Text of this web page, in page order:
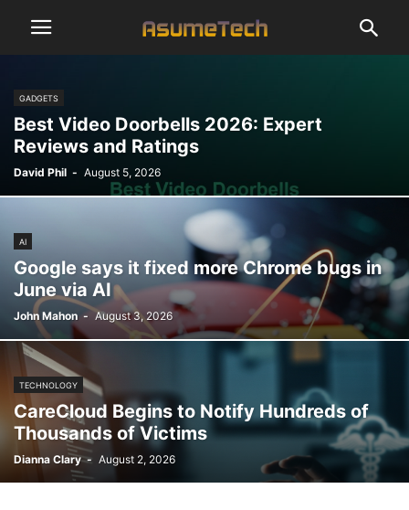
GADGETS
Best Video Doorbells 2026: Expert
Reviews and Ratings
David Phil - August 5, 2026
AI
Google says it fixed more Chrome bugs in
June via AI
John Mahon - August 3, 2026
TECHNOLOGY
CareCloud Begins to Notify Hundreds of
Thousands of Victims
Dianna Clary - August 2, 2026